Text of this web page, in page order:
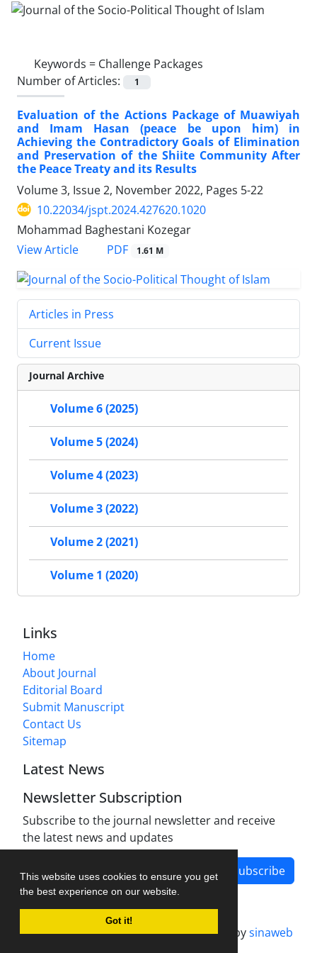
This website uses cookies to ensure you get
the best experience on our website.
Got it!
Keywords = Challenge Packages
Number of Articles:
1
Evaluation of the Actions Package of Muawiyah
and Imam Hasan (peace be upon him) in
Achieving the Contradictory Goals of Elimination
and Preservation of the Shiite Community After
the Peace Treaty and its Results
Volume 3, Issue 2, November 2022, Pages 5-22
10.22034/jspt.2024.427620.1020
Mohammad Baghestani Kozegar
View Article
PDF 1.61 M
Articles in Press
Current Issue
Journal Archive
Volume 6 (2025)
Volume 5 (2024)
Volume 4 (2023)
Volume 3 (2022)
Volume 2 (2021)
Volume 1 (2020)
Links
Home
About Journal
Editorial Board
Submit Manuscript
Contact Us
Sitemap
Latest News
Newsletter Subscription
Subscribe to the journal newsletter and receive
the latest news and updates
Subscribe
Journal management system.designed bysinaweb